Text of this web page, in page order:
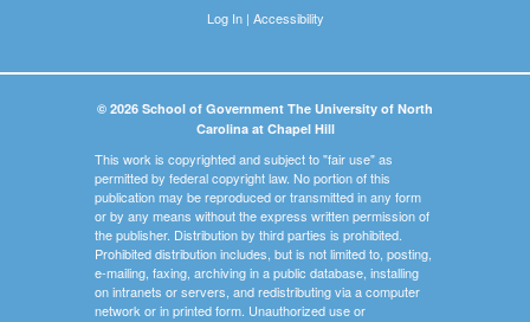
Log In| Accessibility
© 2026 School of Government The University of North
Carolina at Chapel Hill
This work is copyrighted and subject to "fair use" as
permitted by federal copyright law. No portion of this
publication may be reproduced or transmitted in any form
or by any means without the express written permission of
the publisher. Distribution by third parties is prohibited.
Prohibited distribution includes, but is not limited to, posting,
e-mailing, faxing, archiving in a public database, installing
on intranets or servers, and redistributing via a computer
network or in printed form. Unauthorized use or